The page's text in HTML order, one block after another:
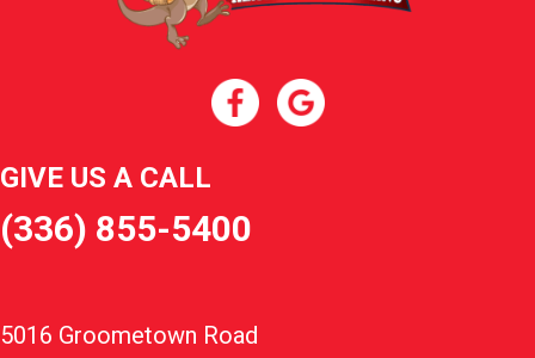
GIVE US A CALL
(336) 855-5400
5016 Groometown Road